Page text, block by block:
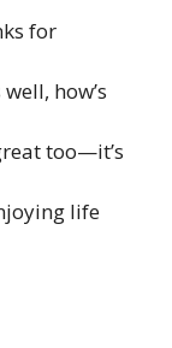
for
how’s
too—it’s
life